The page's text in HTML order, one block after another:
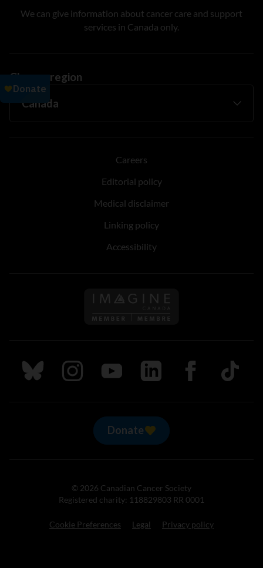
We can give information about cancer care and support
services in Canada only.
Change region
Careers
Editorial policy
Medical disclaimer
Linking policy
Accessibility
Follow us on Imagine
Follow us on Bluesky
Follow us on Instagram
Follow us on Youtube
Follow us on LinkedIn
Follow us on
TikTok
Donate
© 2026 Canadian Cancer Society
Registered charity: 118829803 RR 0001
Cookie Preferences Legal Privacy policy